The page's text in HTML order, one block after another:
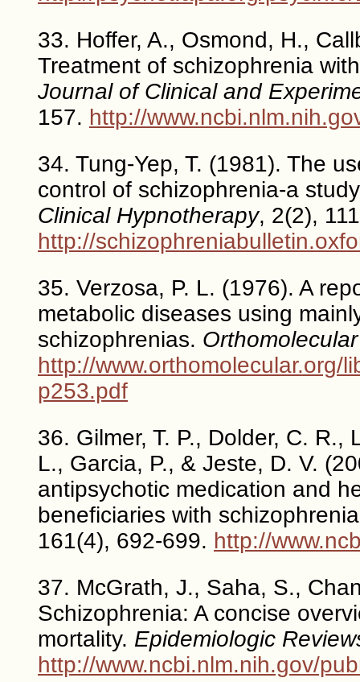
33. Hoffer, A., Osmond, H.,
Treatment of schizophrenia
Journal of Clinical and
157. http://
34. Tung-Yep, T. (1981). The
control of schizophrenia-a
Clinical Hypnotherapy, 2(2),
http://
35. Verzosa, P. L. (1976). A
metabolic diseases using
schizophrenias.
http://www.orthomolecular.org/
p253.pdf
36. Gilmer, T. P., Dolder, C. R.,
L., Garcia, P., & Jeste, D. V.
antipsychotic medication and
beneficiaries with
161(4), 692-699. http://
37. McGrath, J., Saha, S.,
Schizophrenia: A concise
mortality. Epidemiologic
http://www.ncbi.nlm.nih.gov/